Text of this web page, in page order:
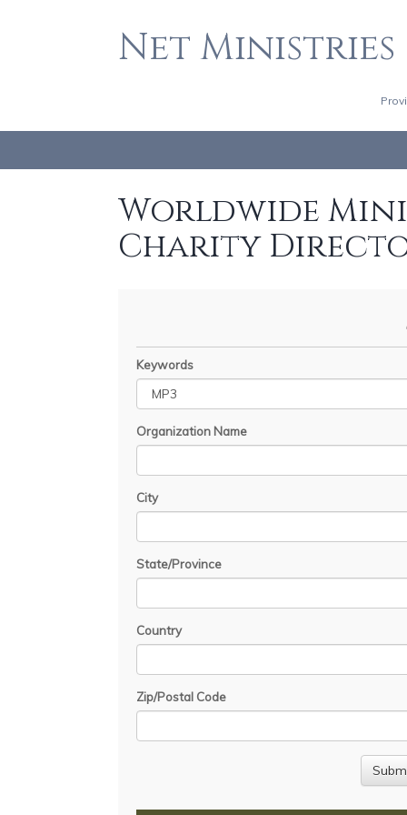
Net Ministries
Worldwide
Charity
Keywords
Organization Name
City
State/Province
Country
Zip/Postal Code